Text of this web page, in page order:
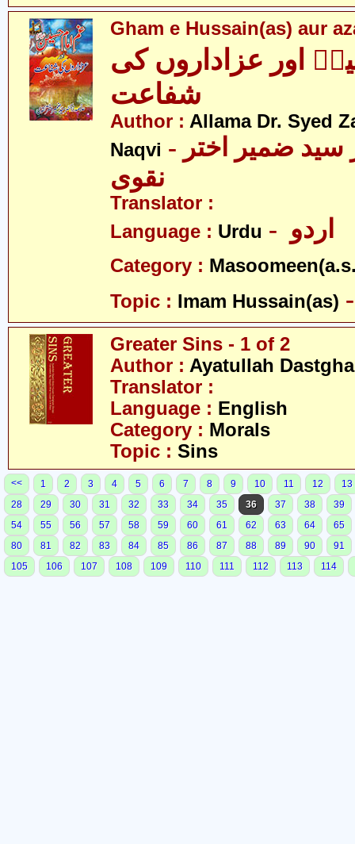
Gham e Hussain(as) aur
اور عزاداروں کی
شفاعت
Author : Allama Dr. Syed
Naqvi - علامہ ڈاکٹر سید ضمیر اختر
نقوی
Translator :
Language : Urdu
Category :
Topic : Imam Hussain(as)
Greater Sins - 1 of 2
Author : Ayatullah
Translator :
Language : English
Category : Morals
Topic : Sins
<< 1 2 3 4 5 6 7 8 9 10 11 12
13
28
29 30 31 32 33 34 35 36 37 38
39
54
55 56 57 58 59 60 61 62 63 64
65
80
81 82 83 84 85 86 87 88 89 90
91
105
106 107 108 109 110 111 112 113 114